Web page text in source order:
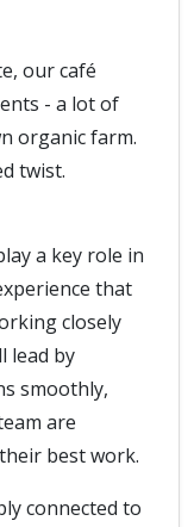
our café
- a lot of
organic farm.
twist.
a key role in
that
closely
lead by
smoothly,
are
best work.
connected to